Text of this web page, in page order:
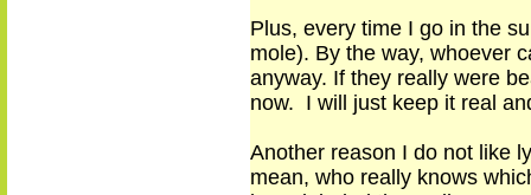
Plus, every time I go in the
mole). By the way, whoever
anyway. If they really were
now. I will just keep it real
Another reason I do not like
mean, who really knows